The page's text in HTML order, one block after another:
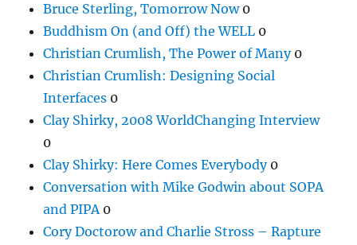
Bruce Sterling, Tomorrow Now0
Buddhism On (and Off) the WELL 0
Christian Crumlish, The Power of Many0
Christian Crumlish: Designing Social
Interfaces 0
Clay Shirky, 2008 WorldChanging Interview
0
Clay Shirky: Here Comes Everybody0
Conversation with Mike Godwin about SOPA
and PIPA0
Cory Doctorow and Charlie Stross – Rapture